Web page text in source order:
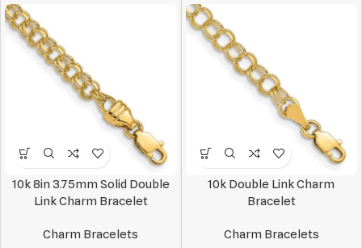
10k 8in 3.75mm Solid Double
Link Charm Bracelet
Charm Bracelets
10k Double Link Charm
Bracelet
Charm Bracelets